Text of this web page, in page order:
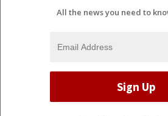
All the news you need to